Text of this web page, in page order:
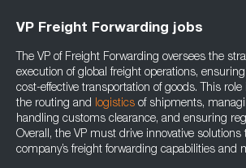
VP Freight Forwarding jobs
The VP of Freight Forwarding oversees the
execution of global freight operations,
cost-effective transportation of goods. This role
the routing and logistics of shipments,
handling customs clearance, and ensuring
Overall, the VP must drive innovative solutions
company’s freight forwarding capabilities and